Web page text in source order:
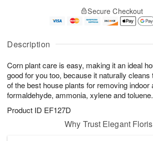
Description
Corn plant care is easy, making it an ideal
good for you too, because it naturally cleans
of the best house plants for removing indoor
formaldehyde, ammonia, xylene and toluene.
Product ID EF127D
u
9
g
g
e
t
s
Secure Checkout
Why Trust Elegant